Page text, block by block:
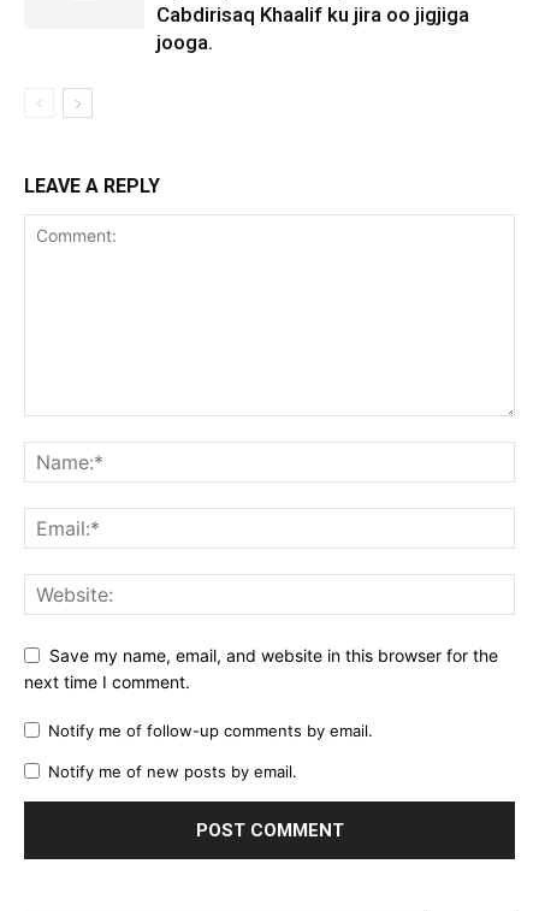
Cabdirisaq Khaalif ku jira oo jigjiga
jooga.
LEAVE A REPLY
Save my name, email, and website in this browser for the
next time I comment.
Notify me of follow-up comments by email.
Notify me of new posts by email.